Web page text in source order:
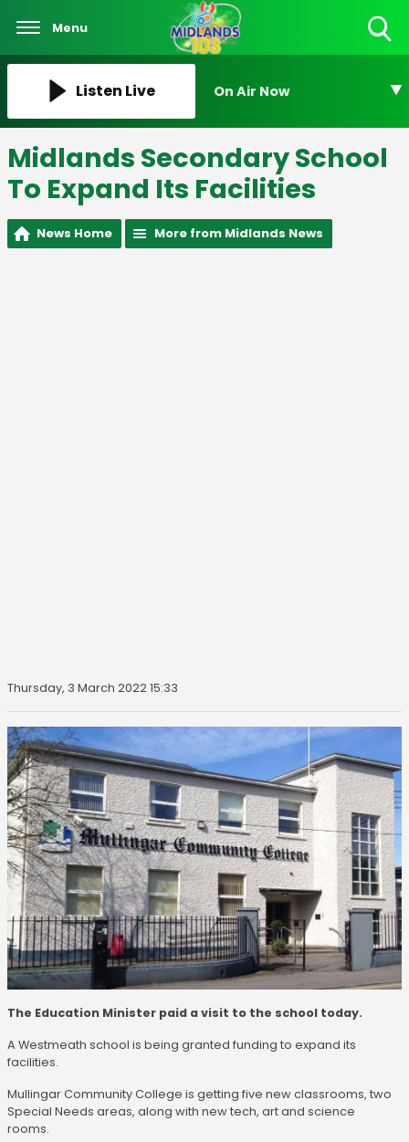
Menu
Listen Live On Air Now
Midlands Secondary School
To Expand Its Facilities
News Home More from Midlands News
Thursday, 3 March 2022 15:33
The Education Minister paid a visit to the school today.
A Westmeath school is being granted funding to expand its
facilities.
Mullingar Community College is getting five new classrooms, two
Special Needs areas, along with new tech, art and science
rooms.